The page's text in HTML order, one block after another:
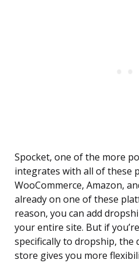
Spocket, one of the more
integrates with all of these
WooCommerce, Amazon,
already on one of these
reason, you can add
your entire site. But if
specifically to dropship, the
store gives you more